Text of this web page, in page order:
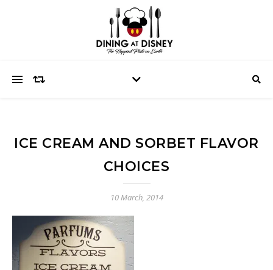
ICE CREAM AND SORBET FLAVOR
CHOICES
10 March, 2014